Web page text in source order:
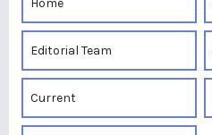
Home
Editorial Team
Current